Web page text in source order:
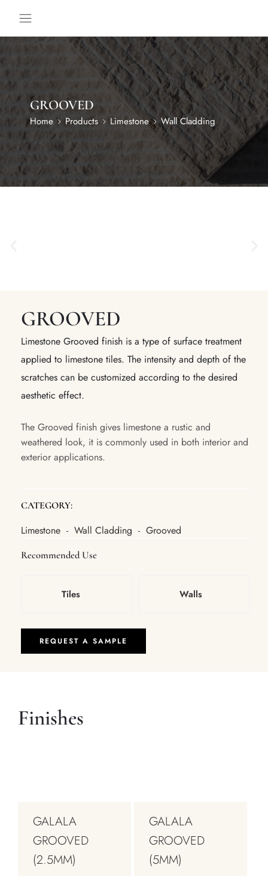
GROOVED
Home Products Limestone Wall Cladding
GROOVED
Limestone Grooved finish is a type of surface treatment
applied to limestone tiles. The intensity and depth of the
scratches can be customized according to the desired
aesthetic effect.
The Grooved finish gives limestone a rustic and
weathered look, it is commonly used in both interior and
exterior applications.
CATEGORY:
Limestone - Wall Cladding - Grooved
Recommended Use
Tiles Walls
REQUEST A SAMPLE
Finishes
GALALA
GROOVED
(2.5MM)
GALALA
GROOVED
(5MM)